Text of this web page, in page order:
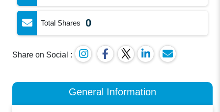
Total Shares 0
Share on Social :
General Information